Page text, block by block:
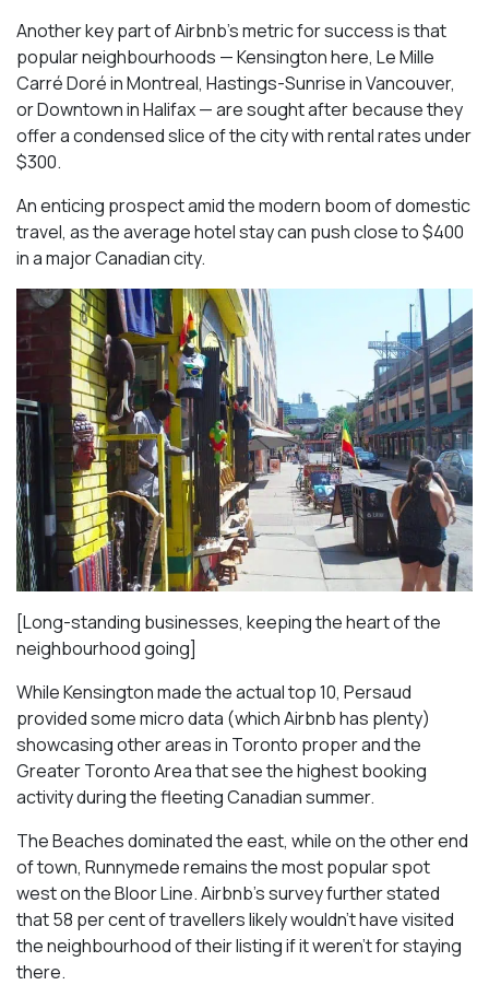
Another key part of Airbnb’s metric for success is that
popular neighbourhoods — Kensington here, Le Mille
Carré Doré in Montreal, Hastings-Sunrise in Vancouver,
or Downtown in Halifax — are sought after because they
offer a condensed slice of the city with rental rates under
$300.
An enticing prospect amid the modern boom of domestic
travel, as the average hotel stay can push close to $400
in a major Canadian city.
[Long-standing businesses, keeping the heart of the
neighbourhood going]
While Kensington made the actual top 10, Persaud
provided some micro data (which Airbnb has plenty)
showcasing other areas in Toronto proper and the
Greater Toronto Area that see the highest booking
activity during the fleeting Canadian summer.
The Beaches dominated the east, while on the other end
of town, Runnymede remains the most popular spot
west on the Bloor Line. Airbnb’s survey further stated
that 58 per cent of travellers likely wouldn’t have visited
the neighbourhood of their listing if it weren’t for staying
there.